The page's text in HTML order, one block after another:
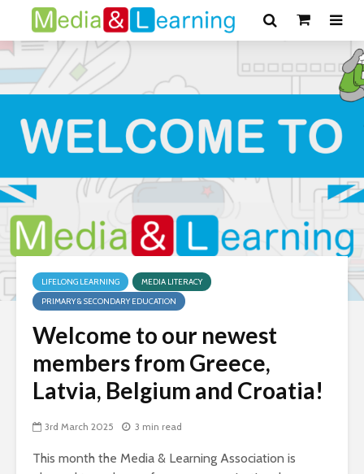
LIFELONG LEARNING
MEDIA LITERACY
PRIMARY & SECONDARY EDUCATION
Welcome to our newest
members from Greece,
Latvia, Belgium and Croatia!
3rd March 2025 3 min read
This month the Media & Learning Association is